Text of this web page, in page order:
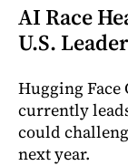
AI Race
U.S.
Hugging Face
currently
could
next year.